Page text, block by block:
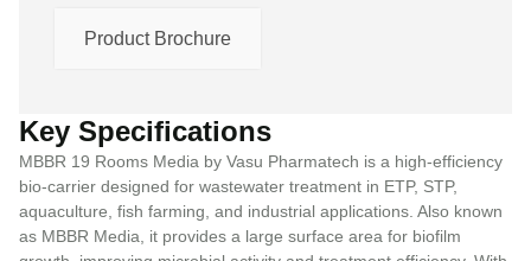
Product Brochure
Key Specifications
MBBR 19 Rooms Media by Vasu Pharmatech is a high-efficiency
bio-carrier designed for wastewater treatment in ETP, STP,
aquaculture, fish farming, and industrial applications. Also known
as MBBR Media, it provides a large surface area for biofilm